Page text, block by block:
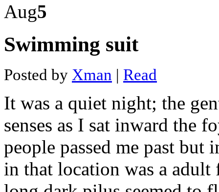
cams
have
audio
in
dash
Cowon
dash
A118c
dash
review
dash
sexy
video
Car
dash
Aug5
Swimming suit
Posted by Xman | Read
It was a quiet night; the
senses as I sat inward the
people passed me past
in that location was a adult